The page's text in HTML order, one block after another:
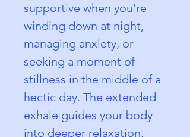
supportive when you’re
winding down at night,
managing anxiety, or
seeking a moment of
stillness in the middle of a
hectic day. The extended
exhale guides your body
into deeper relaxation,